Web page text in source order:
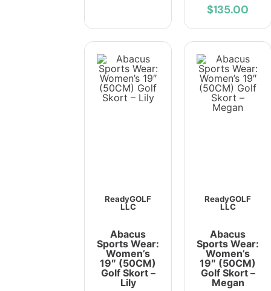
$135.00
ReadyGOLF
LLC
Abacus
Sports Wear:
Women’s
19″ (50CM)
Golf Skort –
Lily
ReadyGOLF
LLC
Abacus
Sports Wear:
Women’s
19″ (50CM)
Golf Skort –
Megan